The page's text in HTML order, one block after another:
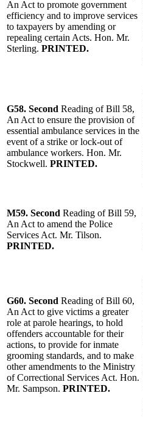
An Act to promote government
efficiency and to improve services
to taxpayers by amending or
repealing certain Acts. Hon. Mr.
Sterling. PRINTED.
G58. Second Reading of Bill 58,
An Act to ensure the provision of
essential ambulance services in the
event of a strike or lock-out of
ambulance workers. Hon. Mr.
Stockwell. PRINTED.
M59. Second Reading of Bill 59,
An Act to amend the Police
Services Act. Mr. Tilson.
PRINTED.
G60. Second Reading of Bill 60,
An Act to give victims a greater
role at parole hearings, to hold
offenders accountable for their
actions, to provide for inmate
grooming standards, and to make
other amendments to the Ministry
of Correctional Services Act. Hon.
Mr. Sampson. PRINTED.